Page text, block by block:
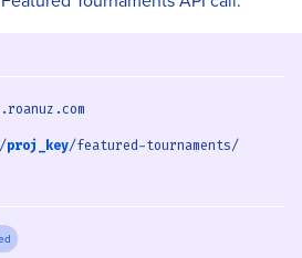
proj_key/featured-tournaments/